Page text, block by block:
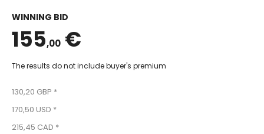
WINNING BID
155,00 €
The results do not include buyer's premium
130,20 GBP *
170,50 USD *
215,45 CAD *